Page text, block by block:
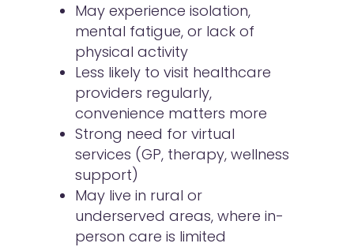
May experience isolation,
mental fatigue, or lack of
physical activity
Less likely to visit healthcare
providers regularly,
convenience matters more
Strong need for virtual
services (GP, therapy, wellness
support)
May live in rural or
underserved areas, where in-
person care is limited